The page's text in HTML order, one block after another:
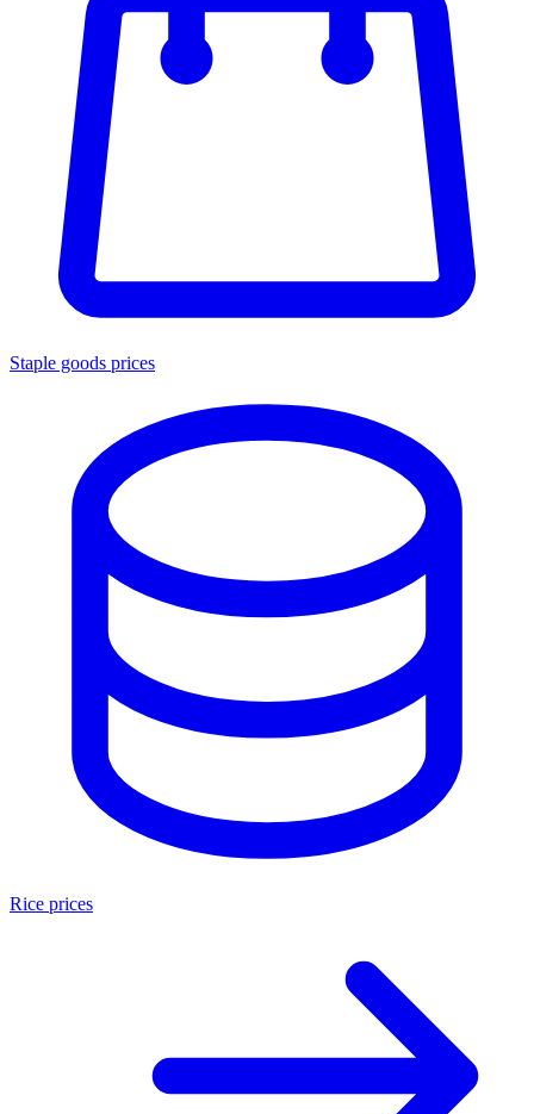
Staple goods prices
Rice prices